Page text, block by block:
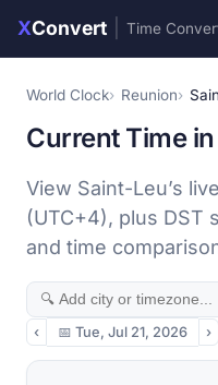
XConvert Time
World Clock Reunion
Current Time
View Saint-Leu’s
(UTC+4), plus DST
and time
‹ 📅 Tue, Jul 21, 2026 ›